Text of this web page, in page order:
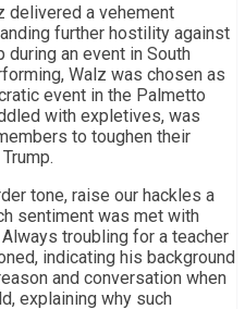
delivered a vehement
further hostility against
an event in South
Walz was chosen as
event in the Palmetto
with expletives, was
to toughen their
tone, raise our hackles a
sentiment was met with
troubling for a teacher
indicating his background
and conversation when
explaining why such